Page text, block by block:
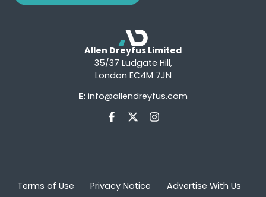
Allen Dreyfus Limited
35/37 Ludgate Hill,
London EC4M 7JN
E: info@allendreyfus.com
Terms of Use Privacy Notice Advertise With Us